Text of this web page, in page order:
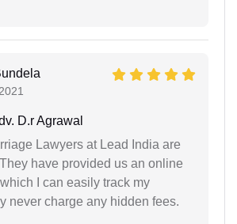
D.r Agrawal
Lawyers at Lead India are
have provided us an online
I can easily track my
never charge any hidden fees.